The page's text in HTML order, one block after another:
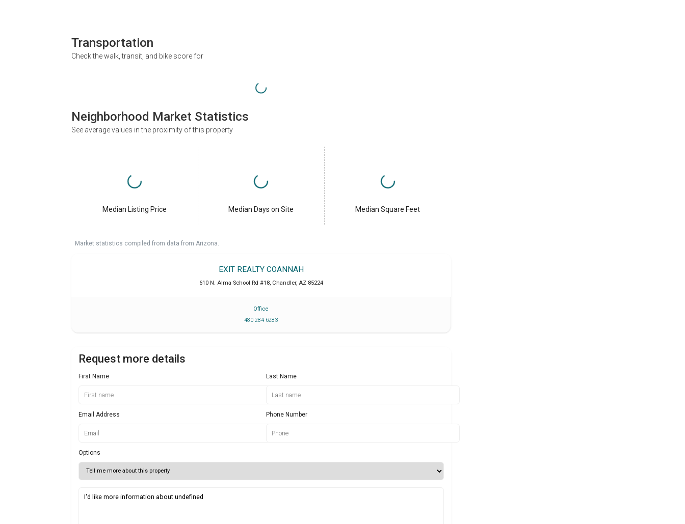
Transportation
Check the walk, transit, and bike score for
Neighborhood Market Statistics
See average values in the proximity of this property
Median Listing Price Median Days on Site Median Square Feet
Market statistics compiled from data from Arizona.
EXIT REALTY COANNAH
610 N. Alma School Rd #18, Chandler, AZ 85224
Office
480 284 6283
Request more details
First Name Last Name
Email Address Phone Number
Options